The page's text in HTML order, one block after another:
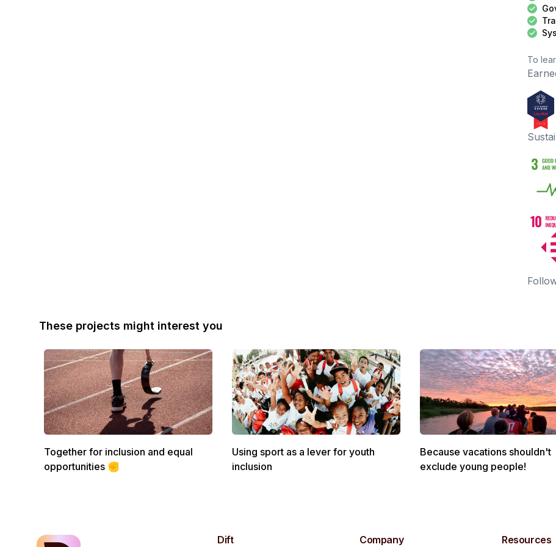
To
These projects might interest you
Together for inclusion and equal
opportunities ✊
Using sport as a lever for youth
inclusion
Because vacations shouldn't
exclude young people!
Dift Company Resources